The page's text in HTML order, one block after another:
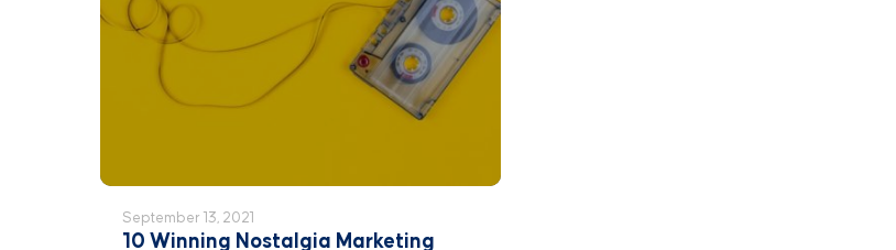
September 13, 2021
10 Winning Nostalgia Marketing